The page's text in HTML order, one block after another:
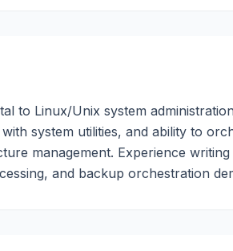
to Linux/Unix system
system utilities, and ability to
management. Experience
and backup orchestration